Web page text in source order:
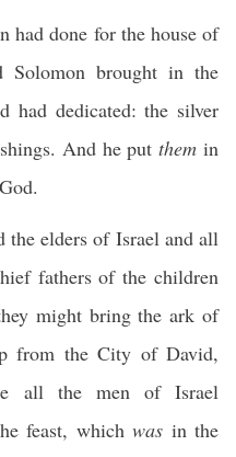
had done for the house of
Solomon brought in the
had dedicated: the silver
And he putthem in
the elders of Israel and all
fathers of the children
might bring the ark of
from the City of David,
all the men of Israel
feast, whichwas in the